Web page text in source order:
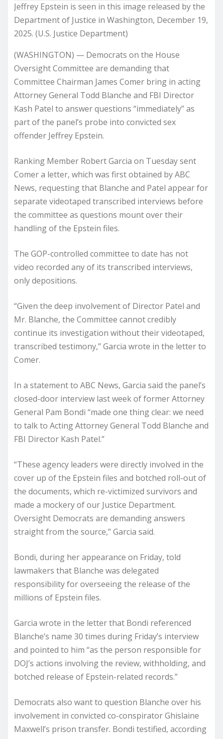
Jeffrey Epstein is seen in this image released by the
Department of Justice in Washington, December 19,
2025. (U.S. Justice Department)
(WASHINGTON) — Democrats on the House
Oversight Committee are demanding that
Committee Chairman James Comer bring in acting
Attorney General Todd Blanche and FBI Director
Kash Patel to answer questions “immediately” as
part of the panel’s probe into convicted sex
offender Jeffrey Epstein.
Ranking Member Robert Garcia on Tuesday sent
Comer a letter, which was first obtained by ABC
News, requesting that Blanche and Patel appear for
separate videotaped transcribed interviews before
the committee as questions mount over their
handling of the Epstein files.
The GOP-controlled committee to date has not
video recorded any of its transcribed interviews,
only depositions.
“Given the deep involvement of Director Patel and
Mr. Blanche, the Committee cannot credibly
continue its investigation without their videotaped,
transcribed testimony,” Garcia wrote in the letter to
Comer.
In a statement to ABC News, Garcia said the panel’s
closed-door interview last week of former Attorney
General Pam Bondi “made one thing clear: we need
to talk to Acting Attorney General Todd Blanche and
FBI Director Kash Patel.”
“These agency leaders were directly involved in the
cover up of the Epstein files and botched roll-out of
the documents, which re-victimized survivors and
made a mockery of our Justice Department.
Oversight Democrats are demanding answers
straight from the source,” Garcia said.
Bondi, during her appearance on Friday, told
lawmakers that Blanche was delegated
responsibility for overseeing the release of the
millions of Epstein files.
Garcia wrote in the letter that Bondi referenced
Blanche’s name 30 times during Friday’s interview
and pointed to him “as the person responsible for
DOJ’s actions involving the review, withholding, and
botched release of Epstein-related records.”
Democrats also want to question Blanche over his
involvement in convicted co-conspirator Ghislaine
Maxwell’s prison transfer. Bondi testified, according